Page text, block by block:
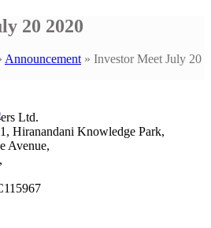
20 2020
Announcement» Investor Meet July 20
Ltd.
Hiranandani Knowledge Park,
Avenue,